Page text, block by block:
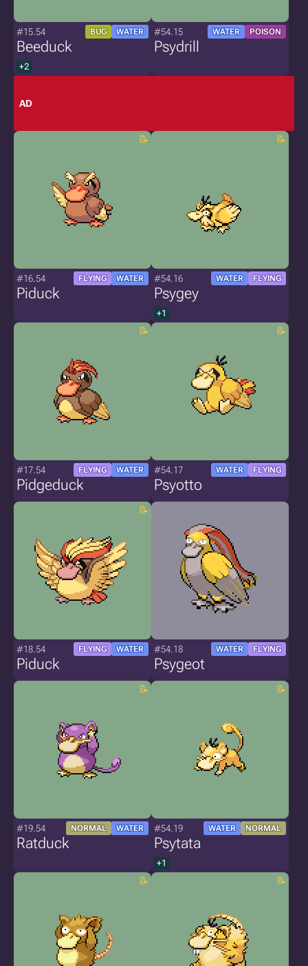
#15.54 BUG WATER
Beeduck
+2
#54.15 WATER POISON
Psydrill
AD
#16.54 FLYING WATER
Piduck
#54.16 WATER FLYING
Psygey
+1
#17.54 FLYING WATER
Pidgeduck
#54.17 WATER FLYING
Psyotto
#18.54 FLYING WATER
Piduck
#54.18 WATER FLYING
Psygeot
#19.54 NORMAL WATER
Ratduck
#54.19 WATER NORMAL
Psytata
+1